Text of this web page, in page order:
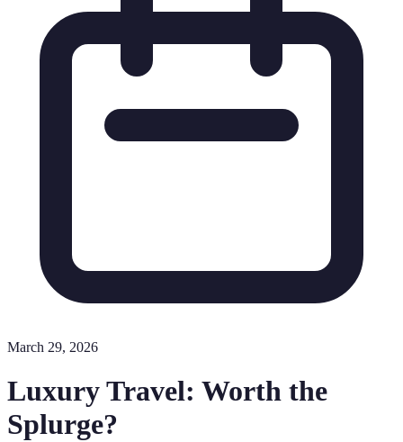
March 29, 2026
Luxury Travel: Worth the
Splurge?